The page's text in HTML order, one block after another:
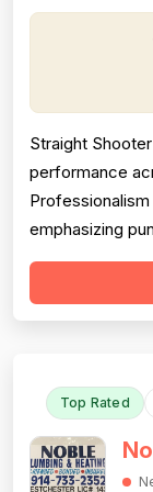
Straight
performance
emphasizing
is equally
Top Rated